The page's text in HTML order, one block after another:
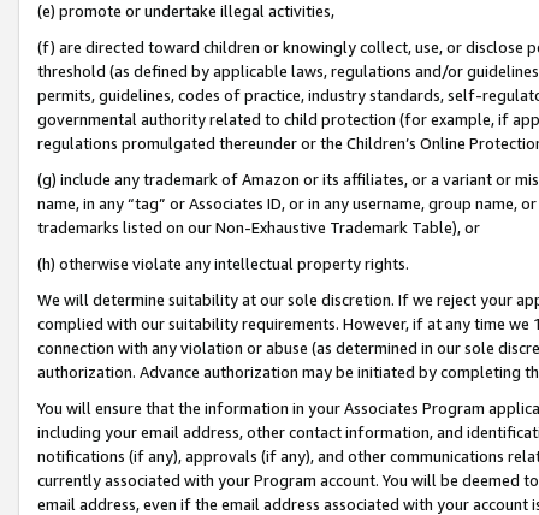
(e) promote or undertake illegal activities,
(f) are directed toward children or knowingly collect, use, or
threshold (as defined by applicable laws, regulations and/or
permits, guidelines, codes of practice, industry standards, self-
governmental authority related to child protection (for example, if
regulations promulgated thereunder or the Children’s Online
(g) include any trademark of Amazon or its affiliates, or a variant or
name, in any “tag” or Associates ID, or in any username, group
trademarks listed on our Non-Exhaustive Trademark Table), or
(h) otherwise violate any intellectual property rights.
We will determine suitability at our sole discretion. If we reject your
complied with our suitability requirements. However, if at any time
connection with any violation or abuse (as determined in our sole
authorization. Advance authorization may be initiated by completing
You will ensure that the information in your Associates Program
including your email address, other contact information, and
notifications (if any), approvals (if any), and other communications
currently associated with your Program account. You will be deemed
email address, even if the email address associated with your account